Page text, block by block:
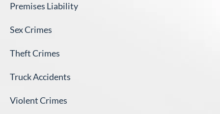
Premises Liability
Sex Crimes
Theft Crimes
Truck Accidents
Violent Crimes